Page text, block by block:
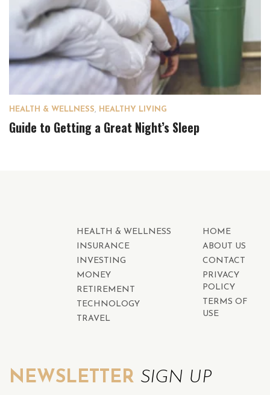
HEALTH & WELLNESS, HEALTHY LIVING
Guide to Getting a Great Night’s Sleep
HEALTH & WELLNESS
INSURANCE
INVESTING
MONEY
RETIREMENT
TECHNOLOGY
TRAVEL
HOME
ABOUT US
CONTACT
PRIVACY
POLICY
TERMS OF
USE
NEWSLETTER SIGN UP